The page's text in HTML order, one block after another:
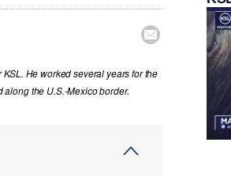

He worked several years for the
the U.S.-Mexico border.